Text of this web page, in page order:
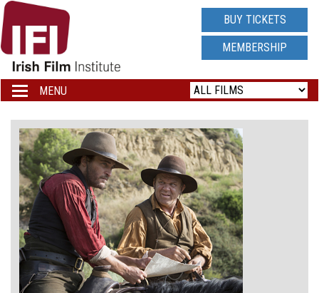
IRISH
FILM
INSTITUTE
LOGO
BUY TICKETS
MEMBERSHIP
Toggle
navigation
MENU